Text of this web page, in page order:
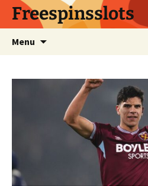
SkipFreespinsslots
Menu